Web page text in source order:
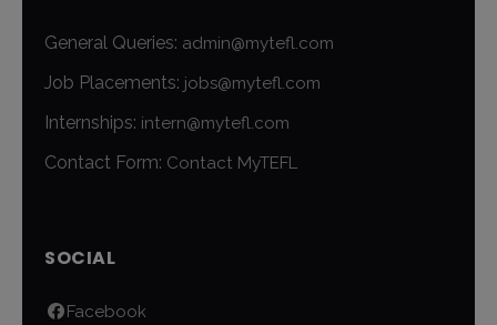
General Queries: admin@mytefl.com
Job Placements: jobs@mytefl.com
Internships: intern@mytefl.com
Contact Form: Contact MyTEFL
SOCIAL
Facebook